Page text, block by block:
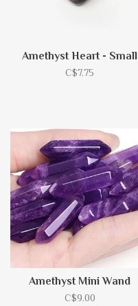
Amethyst Heart - Small
C$7.75
Amethyst Mini Wand
C$9.00